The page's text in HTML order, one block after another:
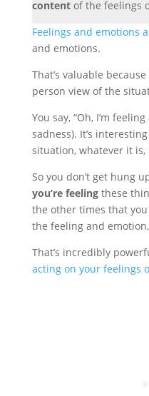
contentof the feelings
Feelings and emotions
and emotions.
That’s valuable
person view of the
You say, “Oh, I’m
sadness). It’s
situation, whatever it is,
So you don’t get hung
you’re feelingthese
the other times that
the feeling and emotion,
That’s incredibly
acting on your feelings